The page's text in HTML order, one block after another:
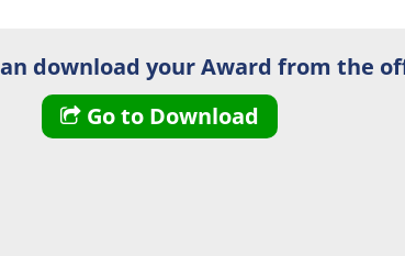
download your Award from the
Go to Download